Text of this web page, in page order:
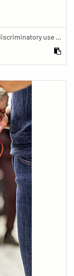
"Fully in the picture" A workshop for the nondiscriminatory use of images in reporting.